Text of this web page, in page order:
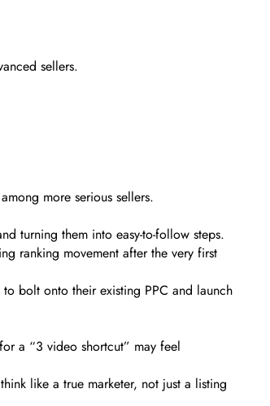
sellers.
more serious sellers.
turning them into easy-to-follow steps.
ranking movement after the very first
bolt onto their existing PPC and launch
a “3 video shortcut” may feel
like a true marketer, not just a listing